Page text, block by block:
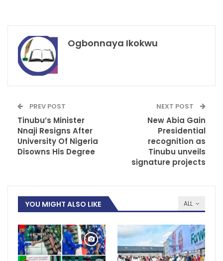
Ogbonnaya Ikokwu
PREV POST
Tinubu’s Minister
Nnaji Resigns After
University Of Nigeria
Disowns His Degree
NEXT POST
New Abia Gain
Presidential
recognition as
Tinubu unveils
signature projects
ALL
YOU MIGHT ALSO LIKE